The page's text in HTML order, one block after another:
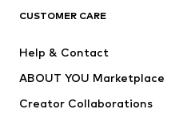
Jackets
CUSTOMER CARE
Help & Contact
ABOUT YOU Marketplace
Creator Collaborations